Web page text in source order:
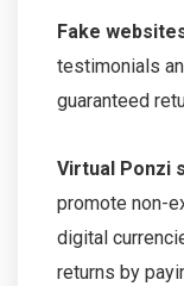
Fake
testimonials
guaranteed
Virtual Ponzi
promote non-
digital
returns by